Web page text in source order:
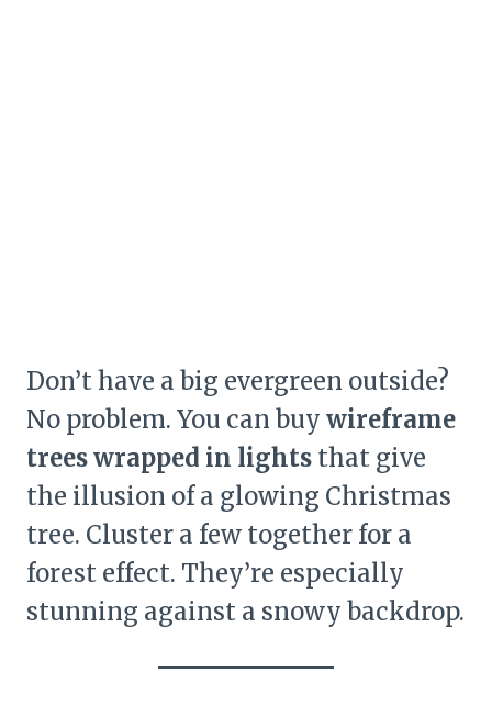
Don’t have a big evergreen outside?
No problem. You can buy wireframe
trees wrapped in lights that give
the illusion of a glowing Christmas
tree. Cluster a few together for a
forest effect. They’re especially
stunning against a snowy backdrop.